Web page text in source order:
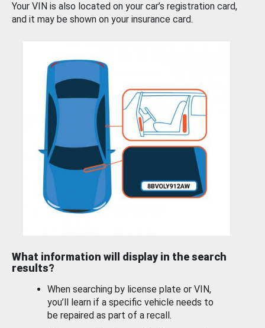
Your VIN is also located on your car’s registration card,
and it may be shown on your insurance card.
What information will display in the search
results?
When searching by license plate or VIN,
you’ll learn if a specific vehicle needs to
be repaired as part of a recall.